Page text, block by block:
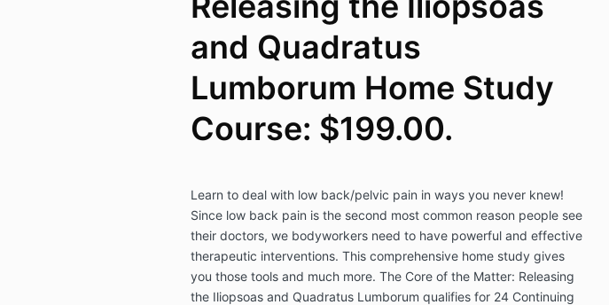
and Quadratus
Lumborum Home Study
Course: $199.00.
Learn to deal with low back/pelvic pain in ways you never knew!
Since low back pain is the second most common reason people see
their doctors, we bodyworkers need to have powerful and effective
therapeutic interventions. This comprehensive home study gives
you those tools and much more. The Core of the Matter: Releasing
the Iliopsoas and Quadratus Lumborum qualifies for 24 Continuing